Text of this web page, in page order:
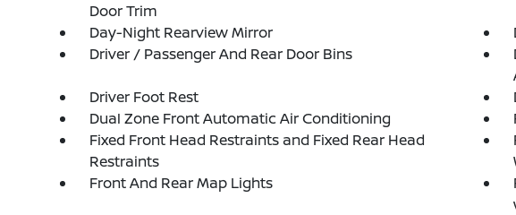
Door Trim
Day-Night Rearview Mirror
Driver / Passenger And Rear Door Bins
Driver Foot Rest
Dual Zone Front Automatic Air Conditioning
Fixed Front Head Restraints and Fixed Rear Head
Restraints
Front And Rear Map Lights